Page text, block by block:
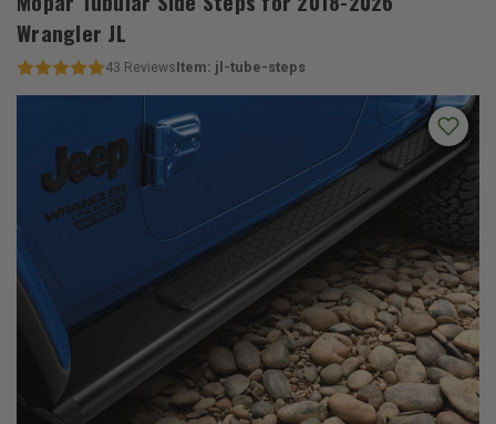
Wrangler JL
43 ReviewsItem: jl-tube-steps